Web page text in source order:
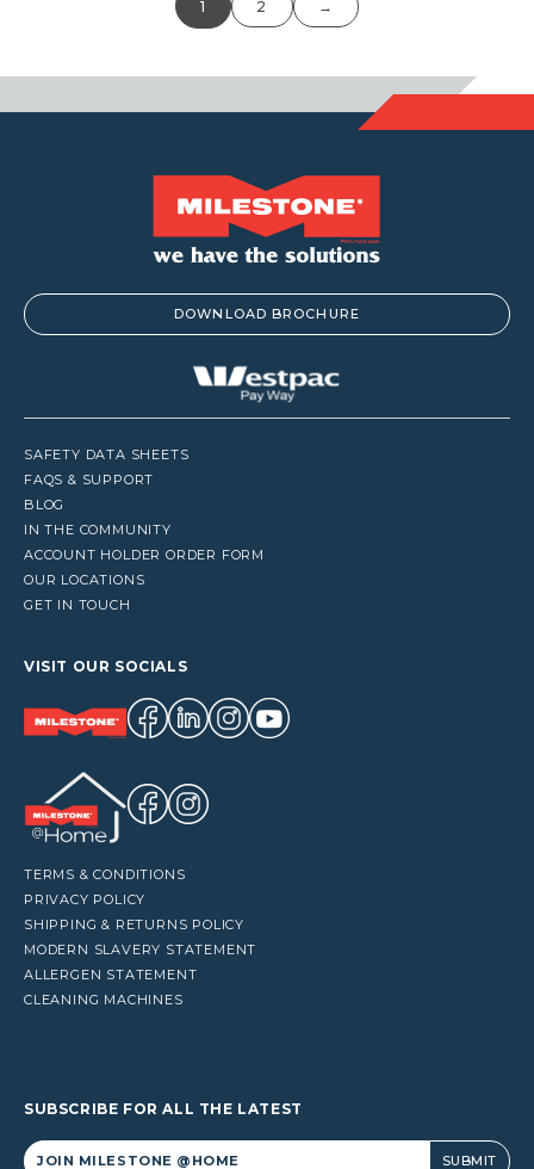
1 2 →
DOWNLOAD BROCHURE
SAFETY DATA SHEETS
FAQS & SUPPORT
BLOG
IN THE COMMUNITY
ACCOUNT HOLDER ORDER FORM
OUR LOCATIONS
GET IN TOUCH
VISIT OUR SOCIALS
TERMS & CONDITIONS
PRIVACY POLICY
SHIPPING & RETURNS POLICY
MODERN SLAVERY STATEMENT
ALLERGEN STATEMENT
CLEANING MACHINES
SUBSCRIBE FOR ALL THE LATEST